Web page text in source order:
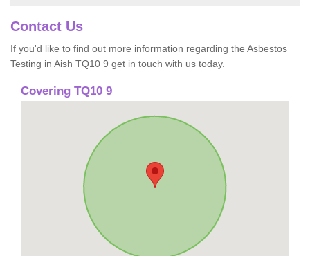
Contact Us
If you'd like to find out more information regarding the Asbestos
Testing in Aish TQ10 9 get in touch with us today.
Covering TQ10 9